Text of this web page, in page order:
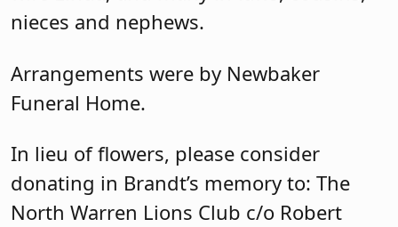
nieces and nephews.
Arrangements were by Newbaker
Funeral Home.
In lieu of flowers, please consider
donating in Brandt’s memory to: The
North Warren Lions Club c/o Robert